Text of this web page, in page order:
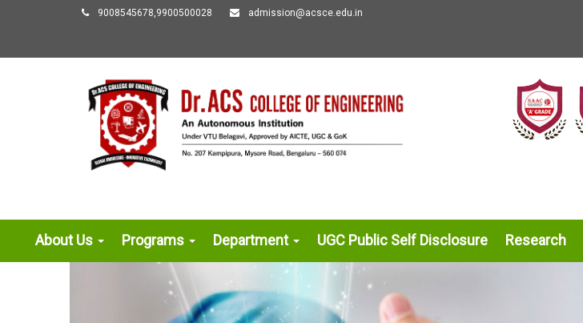
9008545678,9900500028 admission@acsce.edu.in
About Us Programs Department UGC Public Self Disclosure Research